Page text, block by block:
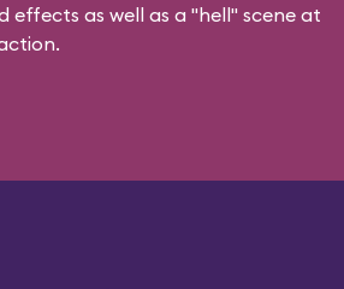
effects as well as a "hell" scene at